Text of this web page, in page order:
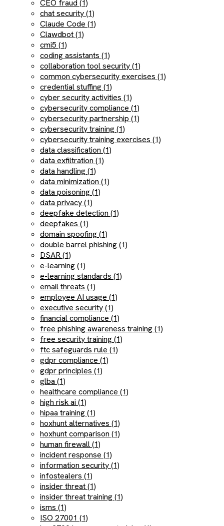
CEO fraud (1)
chat security (1)
Claude Code (1)
Clawdbot (1)
cmi5 (1)
coding assistants (1)
collaboration tool security (1)
common cybersecurity exercises (1)
credential stuffing (1)
cyber security activities (1)
cybersecurity compliance (1)
cybersecurity partnership (1)
cybersecurity training (1)
cybersecurity training exercises (1)
data classification (1)
data exfiltration (1)
data handling (1)
data minimization (1)
data poisoning (1)
data privacy (1)
deepfake detection (1)
deepfakes (1)
domain spoofing (1)
double barrel phishing (1)
DSAR (1)
e-learning (1)
e-learning standards (1)
email threats (1)
employee AI usage (1)
executive security (1)
financial compliance (1)
free phishing awareness training (1)
free security training (1)
ftc safeguards rule (1)
gdpr compliance (1)
gdpr principles (1)
glba (1)
healthcare compliance (1)
high risk ai (1)
hipaa training (1)
hoxhunt alternatives (1)
hoxhunt comparison (1)
human firewall (1)
incident response (1)
information security (1)
infostealers (1)
insider threat (1)
insider threat training (1)
isms (1)
ISO 27001 (1)